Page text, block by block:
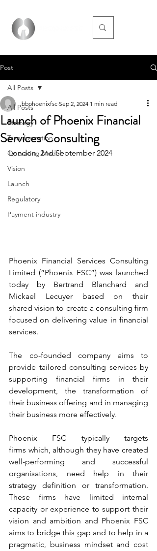
Post
All Posts
Strategy
Transformation
Operating Model
Vision
Launch
Regulatory
Payment industry
All Posts
Launch of Phoenix Financial
Services Consulting
bbphoenixfsc Sep 2, 2024 1 min read
London, 2nd September 2024
Phoenix Financial Services Consulting
Limited (“Phoenix FSC”) was launched
today by Bertrand Blanchard and
Mickael Lecuyer based on their
shared vision to create a consulting firm
focused on delivering value in financial
services.
The co-founded company aims to
provide tailored consulting services by
supporting financial firms in their
development, the transformation of
their business offering and in managing
their business more effectively.
Phoenix FSC typically targets
firms which, although they have created
well-performing and successful
organisations, need help in their
strategy definition or transformation.
These firms have limited internal
capacity or experience to support their
vision and ambition and Phoenix FSC
aims to bridge this gap and to help in a
pragmatic, business mindset and cost